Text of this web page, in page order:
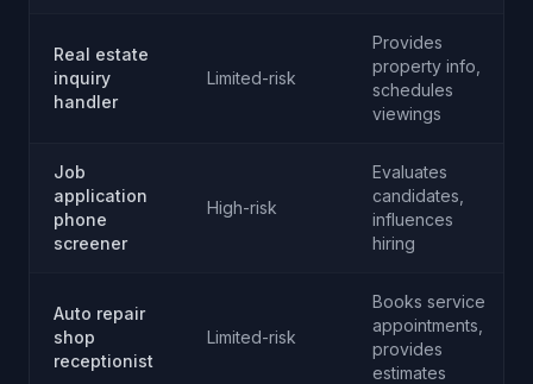
Real estate
inquiry
handler
Limited-risk
Provides
property info,
schedules
viewings
Job
application
phone
screener
High-risk
Evaluates
candidates,
influences
hiring
Auto repair
shop
receptionist
Limited-risk
Books service
appointments,
provides
estimates